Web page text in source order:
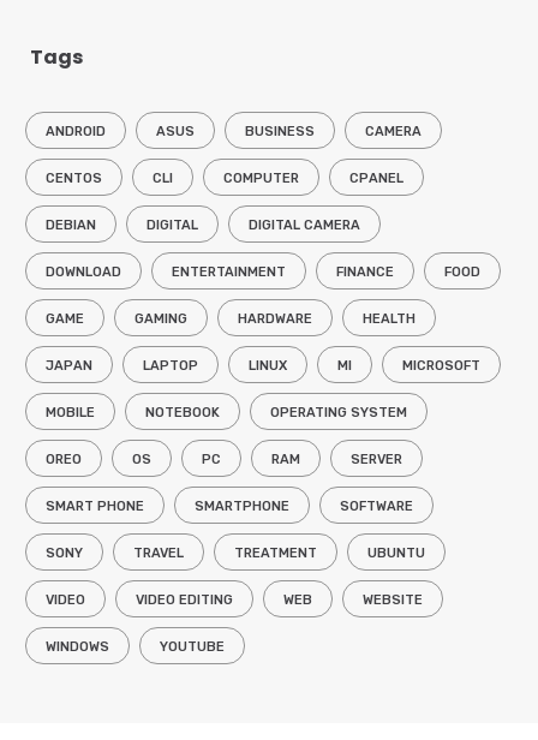
Tags
ANDROID ASUS BUSINESS CAMERA
CENTOS CLI COMPUTER CPANEL
DEBIAN DIGITAL DIGITAL CAMERA
DOWNLOAD ENTERTAINMENT FINANCE FOOD
GAME GAMING HARDWARE HEALTH
JAPAN LAPTOP LINUX MI MICROSOFT
MOBILE NOTEBOOK OPERATING SYSTEM
OREO OS PC RAM SERVER
SMART PHONE SMARTPHONE SOFTWARE
SONY TRAVEL TREATMENT UBUNTU
VIDEO VIDEO EDITING WEB WEBSITE
WINDOWS YOUTUBE